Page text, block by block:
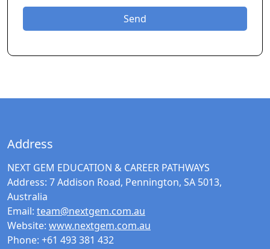
Address
NEXT GEM EDUCATION & CAREER PATHWAYS
Address: 7 Addison Road, Pennington, SA 5013,
Australia
Email: team@nextgem.com.au
Website: www.nextgem.com.au
Phone: +61 493 381 432